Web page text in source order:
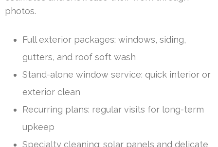
photos.
Full exterior packages: windows, siding,
gutters, and roof soft wash
Stand-alone window service: quick interior or
exterior clean
Recurring plans: regular visits for long-term
upkeep
Specialty cleaning: solar panels and delicate